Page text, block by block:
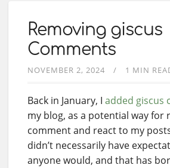
Removing giscus
Comments
NOVEMBER 2, 2024 1 MIN
Back in January, I added giscus
my blog, as a potential way for
comment and react to my
didn’t necessarily have
anyone would, and that has